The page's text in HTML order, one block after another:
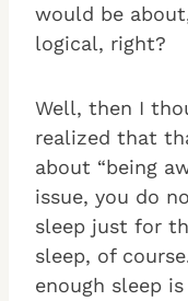
would be
logical, right?
Well, then I
realized that
about “being
issue, you do
sleep just for
sleep, of
enough sleep